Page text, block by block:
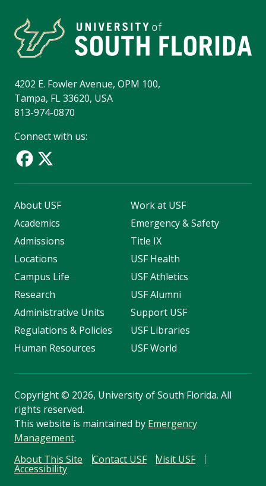
4202 E. Fowler Avenue, OPM 100,
Tampa, FL 33620, USA
813-974-0870
Connect with us:
About USF
Academics
Admissions
Locations
Campus Life
Research
Administrative Units
Regulations & Policies
Human Resources
Work at USF
Emergency & Safety
Title IX
USF Health
USF Athletics
USF Alumni
Support USF
USF Libraries
USF World
Copyright© 2026, University of South Florida. All
rights reserved.
This website is maintained by Emergency
Management.
About This Site
Contact USF Visit USF
Accessibility